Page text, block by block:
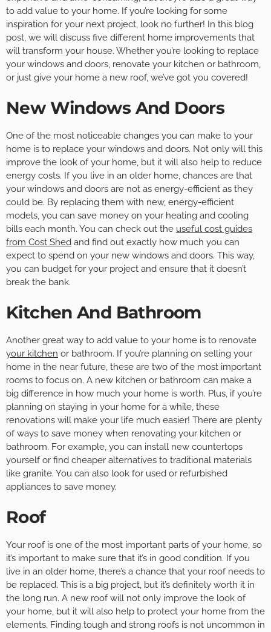
to add value to your home. If you’re looking for some
inspiration for your next project, look no further! In this blog
post, we will discuss five different home improvements that
will transform your house. Whether you’re looking to replace
your windows and doors, renovate your kitchen or bathroom,
or just give your home a new roof, we’ve got you covered!
New Windows And Doors
One of the most noticeable changes you can make to your
home is to replace your windows and doors. Not only will this
improve the look of your home, but it will also help to reduce
energy costs. If you live in an older home, chances are that
your windows and doors are not as energy-efficient as they
could be. By replacing them with new, energy-efficient
models, you can save money on your heating and cooling
bills each month. You can check out the useful cost guides
from Cost Shed and find out exactly how much you can
expect to spend on your new windows and doors. This way,
you can budget for your project and ensure that it doesn’t
break the bank.
Kitchen And Bathroom
Another great way to add value to your home is to renovate
your kitchen or bathroom. If you’re planning on selling your
home in the near future, these are two of the most important
rooms to focus on. A new kitchen or bathroom can make a
big difference in how much your home is worth. Plus, if you’re
planning on staying in your home for a while, these
renovations will make your life much easier! There are plenty
of ways to save money when renovating your kitchen or
bathroom. For example, you can install new countertops
yourself or find cheaper alternatives to traditional materials
like granite. You can also look for used or refurbished
appliances to save money.
Roof
Your roof is one of the most important parts of your home, so
it’s important to make sure that it’s in good condition. If you
live in an older home, there’s a chance that your roof needs to
be replaced. This is a big project, but it’s definitely worth it in
the long run. A new roof will not only improve the look of
your home, but it will also help to protect your home from the
elements. Finding tough and strong roofs is not uncommon in